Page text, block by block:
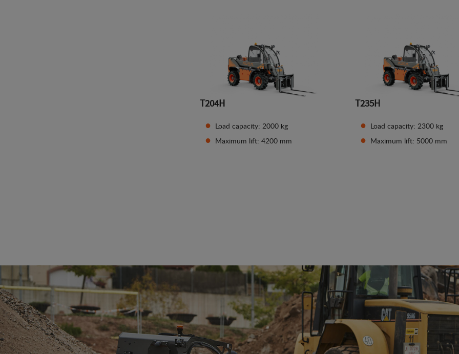
T204H
Load capacity: 2000 kg
Maximum lift: 4200 mm
T235H
Load capacity: 2300 kg
Maximum lift: 5000 mm